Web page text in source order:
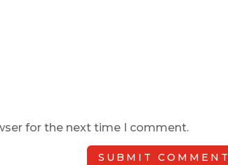
for the next time I comment.
SUBMIT COMMENT